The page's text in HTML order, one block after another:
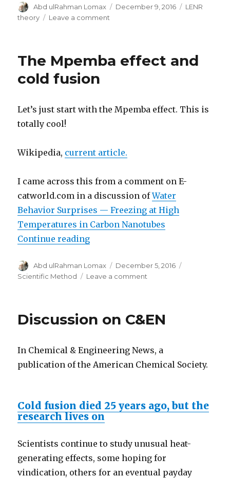
Author
Abd ulRahman Lomax
Posted
December 9, 2016 Categories
LENR
theory
Leave a comment
Theory
The Mpemba effect and
cold fusion
Let’s just start with the Mpemba effect. This is
totally cool!
Wikipedia, current article.
I came across this from a comment on E-
catworld.com in a discussion ofWater
Behavior Surprises — Freezing at High
Temperatures in Carbon Nanotubes
Continue reading“The Mpemba effect and cold
Author
Abd ulRahman Lomax
Posted
on
December 5, 2016
Scientific Method
Leave a comment
and
Discussion on C&EN
In Chemical & Engineering News, a
publication of the American Chemical Society.
Cold fusion died 25 years ago, but the
research lives on
Scientists continue to study unusual heat-
generating effects, some hoping for
vindication, others for an eventual payday